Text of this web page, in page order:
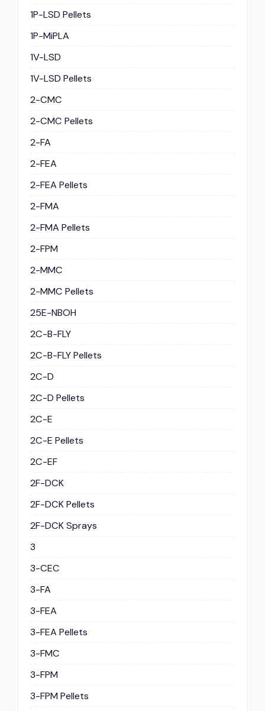
1P-LSD Pellets
1P-MiPLA
1V-LSD
1V-LSD Pellets
2-CMC
2-CMC Pellets
2-FA
2-FEA
2-FEA Pellets
2-FMA
2-FMA Pellets
2-FPM
2-MMC
2-MMC Pellets
25E-NBOH
2C-B-FLY
2C-B-FLY Pellets
2C-D
2C-D Pellets
2C-E
2C-E Pellets
2C-EF
2F-DCK
2F-DCK Pellets
2F-DCK Sprays
3
3-CEC
3-FA
3-FEA
3-FEA Pellets
3-FMC
3-FPM
3-FPM Pellets